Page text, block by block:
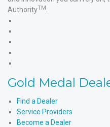
AuthorityTM
YouTube
Products'
Gold Medal
Find a Dealer
Service Providers
Become a Dealer